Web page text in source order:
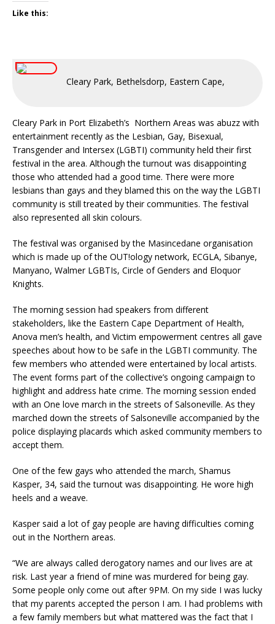
Like this:
Cleary Park, Bethelsdorp, Eastern Cape, South Africa
Cleary Park in Port Elizabeth’s Northern Areas was abuzz with
entertainment recently as the Lesbian, Gay, Bisexual,
Transgender and Intersex (LGBTI) community held their first
festival in the area. Although the turnout was disappointing
those who attended had a good time. There were more
lesbians than gays and they blamed this on the way the LGBTI
community is still treated by their communities. The festival
also represented all skin colours.
The festival was organised by the Masincedane organisation
which is made up of the OUT!ology network, ECGLA, Sibanye,
Manyano, Walmer LGBTIs, Circle of Genders and Eloquor
Knights.
The morning session had speakers from different
stakeholders, like the Eastern Cape Department of Health,
Anova men’s health, and Victim empowerment centres all gave
speeches about how to be safe in the LGBTI community. The
few members who attended were entertained by local artists.
The event forms part of the collective’s ongoing campaign to
highlight and address hate crime. The morning session ended
with an One love march in the streets of Salsoneville. As they
marched down the streets of Salsoneville accompanied by the
police displaying placards which asked community members to
accept them.
One of the few gays who attended the march, Shamus
Kasper, 34, said the turnout was disappointing. He wore high
heels and a weave.
Kasper said a lot of gay people are having difficulties coming
out in the Northern areas.
“We are always called derogatory names and our lives are at
risk. Last year a friend of mine was murdered for being gay.
Some people only come out after 9PM. On my side I was lucky
that my parents accepted the person I am. I had problems with
a few family members but what mattered was the fact that I